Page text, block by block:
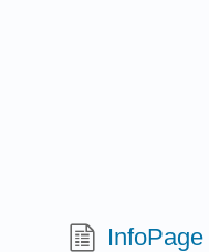
InfoPage